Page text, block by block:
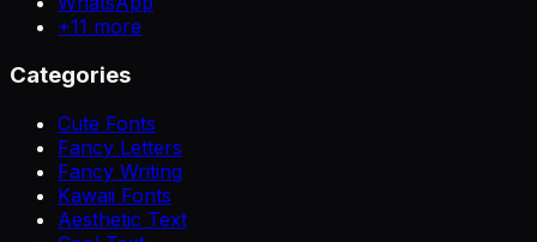
+11 more
Categories
Cute Fonts
Fancy Letters
Fancy Writing
Kawaii Fonts
Aesthetic Text